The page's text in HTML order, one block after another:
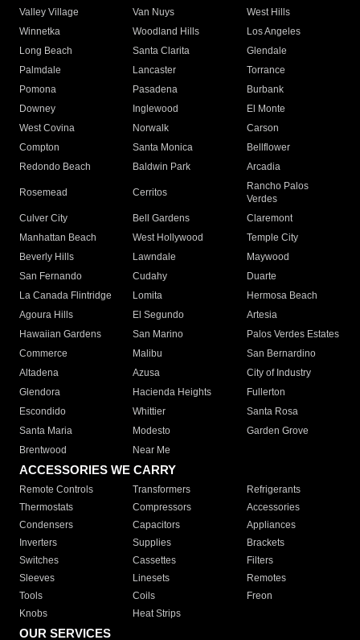
Valley Village
Van Nuys
West Hills
Winnetka
Woodland Hills
Los Angeles
Long Beach
Santa Clarita
Glendale
Palmdale
Lancaster
Torrance
Pomona
Pasadena
Burbank
Downey
Inglewood
El Monte
West Covina
Norwalk
Carson
Compton
Santa Monica
Bellflower
Redondo Beach
Baldwin Park Arcadia
Rosemead Cerritos
Rancho Palos
Verdes
Culver City
Bell Gardens
Claremont
Manhattan Beach
West Hollywood
Temple City
Beverly Hills
Lawndale
Maywood
San Fernando
Cudahy
Duarte
La Canada Flintridge
Lomita
Hermosa Beach
Agoura Hills
El Segundo
Artesia
Hawaiian Gardens
San Marino
Palos Verdes Estates
Commerce
Malibu
San Bernardino
Altadena
Azusa
City of Industry
Glendora
Hacienda Heights
Fullerton
Escondido
Whittier
Santa Rosa
Santa Maria
Modesto
Garden Grove
Brentwood
Near Me
ACCESSORIES WE CARRY
Remote Controls Transformers
Refrigerants
Thermostats
Compressors
Accessories
Condensers
Capacitors
Appliances
Inverters
Supplies
Brackets
Switches
Cassettes
Filters
Sleeves
Linesets
Remotes
Tools
Coils
Freon
Knobs
Heat Strips
OUR SERVICES